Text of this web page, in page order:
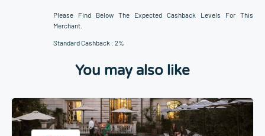
Please Find Below The Expected Cashback Levels For This
Merchant.
Standard Cashback : 2%
You may also like